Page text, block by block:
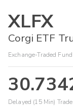
XLFX
Corgi ETF
Exchange-Traded
Delayed (15 Min)